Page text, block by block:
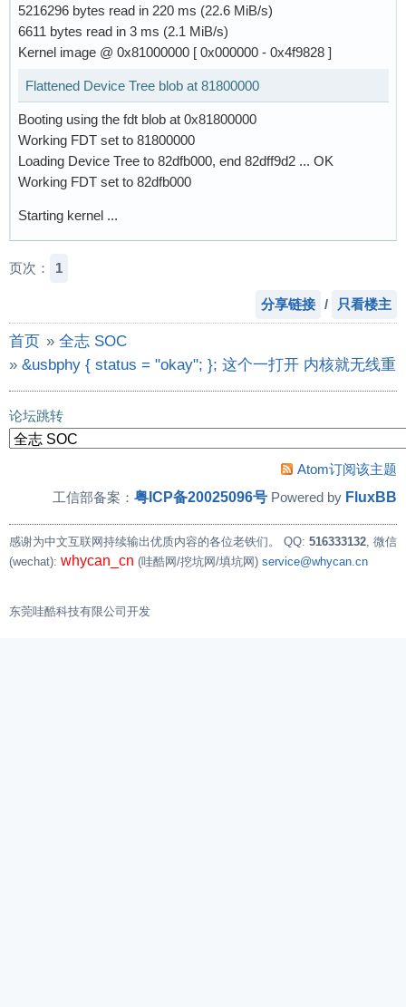
5216296 bytes read in 220 ms (22.6 MiB/s)
6611 bytes read in 3 ms (2.1 MiB/s)
Kernel image @ 0x81000000 [ 0x000000 - 0x4f9828 ]
Flattened Device Tree blob at 81800000
Booting using the fdt blob at 0x81800000
Working FDT set to 81800000
Loading Device Tree to 82dfb000, end 82dff9d2 ... OK
Working FDT set to 82dfb000
Starting kernel ...
页次： 1
分享链接 / 只看楼主
首页 » 全志 SOC
» &usbphy { status = "okay"; }; 这个一打开 内核就无线重
论坛跳转
Atom订阅该主题
工信部备案： 粤ICP备20025096号 Powered by FluxBB
感谢为中文互联网持续输出优质内容的各位老铁们。 QQ: 516333132, 微信
(wechat): whycan_cn (哇酷网/挖坑网/填坑网) service@whycan.cn
东莞哇酷科技有限公司开发